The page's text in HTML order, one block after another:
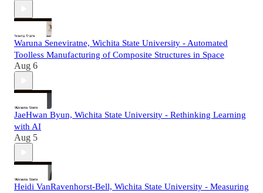
Waruna Seneviratne, Wichita State University - Automated
Toolless Manufacturing of Composite Structures in Space
Aug 6
JaeHwan Byun, Wichita State University - Rethinking Learning
with AI
Aug 5
Heidi VanRavenhorst-Bell, Wichita State University - Measuring